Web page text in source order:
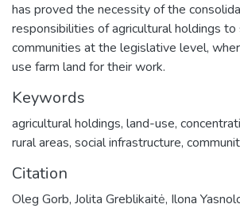
has proved the necessity of the
responsibilities of agricultural holdings
communities at the legislative level,
use farm land for their work.
Keywords
agricultural holdings, land-use,
rural areas, social infrastructure,
Citation
Oleg Gorb, Jolita Greblikaitė, Ilona